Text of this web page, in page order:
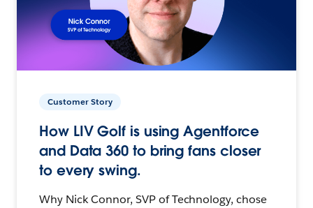
Customer Story
How LIV Golf is using Agentforce
and Data 360 to bring fans closer
to every swing.
Why Nick Connor, SVP of Technology, chose